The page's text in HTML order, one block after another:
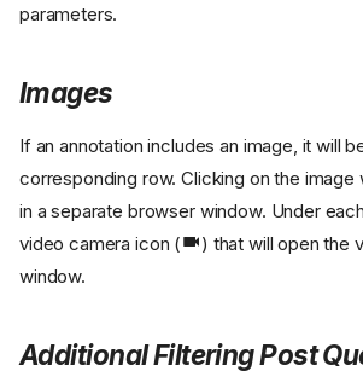
parameters.
Images
If an annotation includes an image, it will
corresponding row. Clicking on the image
in a separate browser window. Under
video camera icon (
) that will open the
window.
Additional Filtering Post